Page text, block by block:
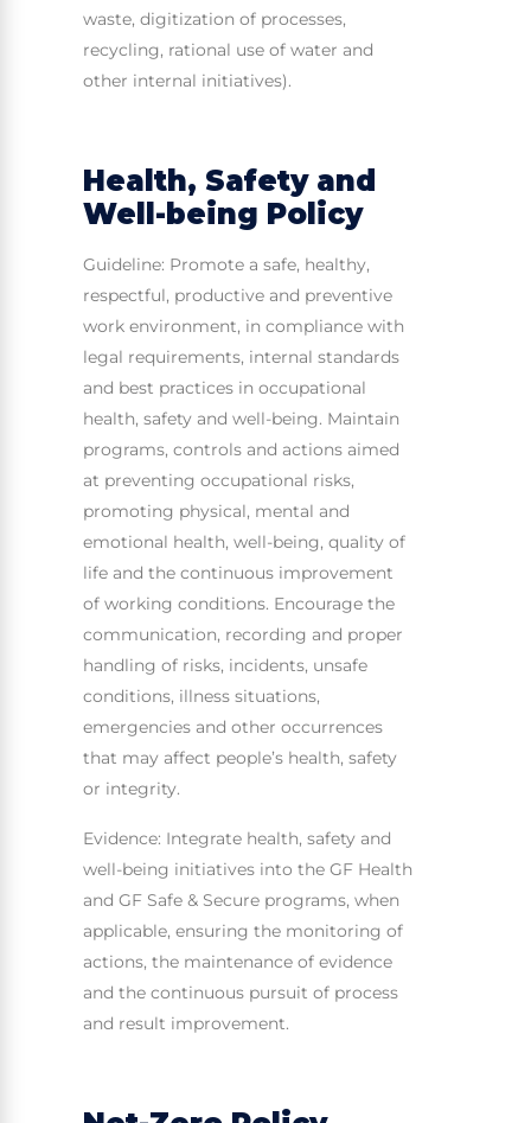
waste, digitization of processes,
recycling, rational use of water and
other internal initiatives).
Health, Safety and
Well-being Policy
Guideline: Promote a safe, healthy,
respectful, productive and preventive
work environment, in compliance with
legal requirements, internal standards
and best practices in occupational
health, safety and well-being. Maintain
programs, controls and actions aimed
at preventing occupational risks,
promoting physical, mental and
emotional health, well-being, quality of
life and the continuous improvement
of working conditions. Encourage the
communication, recording and proper
handling of risks, incidents, unsafe
conditions, illness situations,
emergencies and other occurrences
that may affect people’s health, safety
or integrity.
Evidence: Integrate health, safety and
well-being initiatives into the GF Health
and GF Safe & Secure programs, when
applicable, ensuring the monitoring of
actions, the maintenance of evidence
and the continuous pursuit of process
and result improvement.